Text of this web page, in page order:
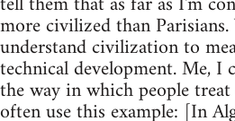
more civilized than
understand civilization to
technical development. Me,
the way in which people
often use this example: [In